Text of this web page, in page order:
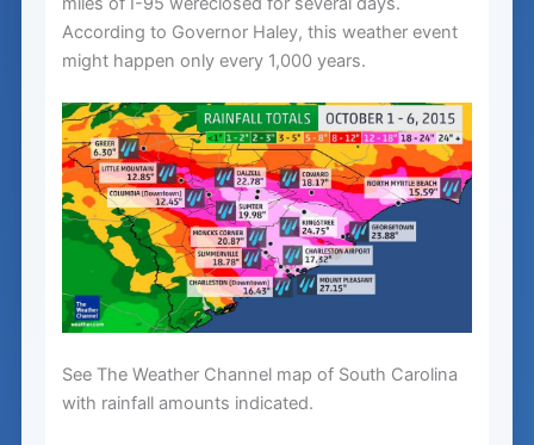
According to Governor Haley, this weather event
might happen only every 1,000 years.
See The Weather Channel map of South Carolina
with rainfall amounts indicated.